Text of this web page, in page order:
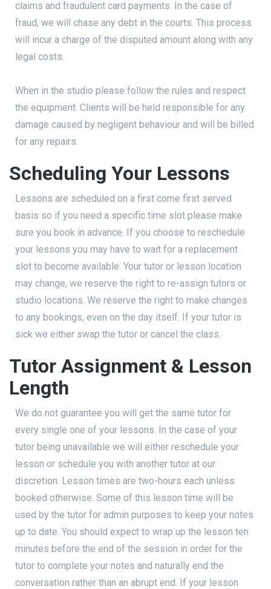
claims and fraudulent card payments. In the case of
fraud, we will chase any debt in the courts. This process
will incur a charge of the disputed amount along with any
legal costs.
When in the studio please follow the rules and respect
the equipment. Clients will be held responsible for any
damage caused by negligent behaviour and will be billed
for any repairs.
Scheduling Your Lessons
Lessons are scheduled on a first come first served
basis so if you need a specific time slot please make
sure you book in advance. If you choose to reschedule
your lessons you may have to wait for a replacement
slot to become available. Your tutor or lesson location
may change, we reserve the right to re-assign tutors or
studio locations. We reserve the right to make changes
to any bookings, even on the day itself. If your tutor is
sick we either swap the tutor or cancel the class.
Tutor Assignment & Lesson
Length
We do not guarantee you will get the same tutor for
every single one of your lessons. In the case of your
tutor being unavailable we will either reschedule your
lesson or schedule you with another tutor at our
discretion. Lesson times are two-hours each unless
booked otherwise. Some of this lesson time will be
used by the tutor for admin purposes to keep your notes
up to date. You should expect to wrap up the lesson ten
minutes before the end of the session in order for the
tutor to complete your notes and naturally end the
conversation rather than an abrupt end. If your lesson